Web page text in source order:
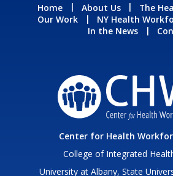
Home About Us
The
Our Work
NY Health
In the News
Center for Health
College of Integrated
University at Albany, State